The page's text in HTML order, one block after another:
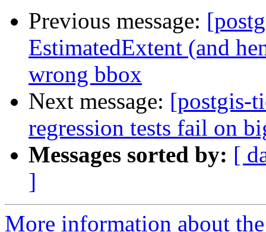
Previous message:
EstimatedExtent (and
wrong bbox
Next message: [postgis-
regression tests fail on
Messages sorted by: [
]
More information about